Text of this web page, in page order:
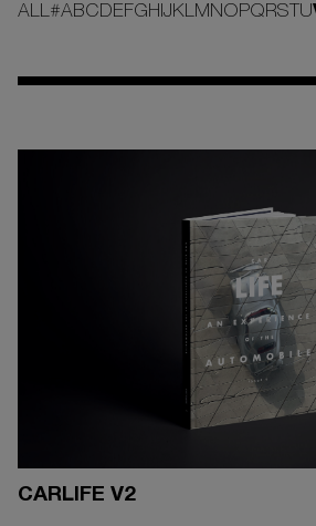
ALL#ABC D EFG H J KLM N O PQ RS U
CARLIFE V2